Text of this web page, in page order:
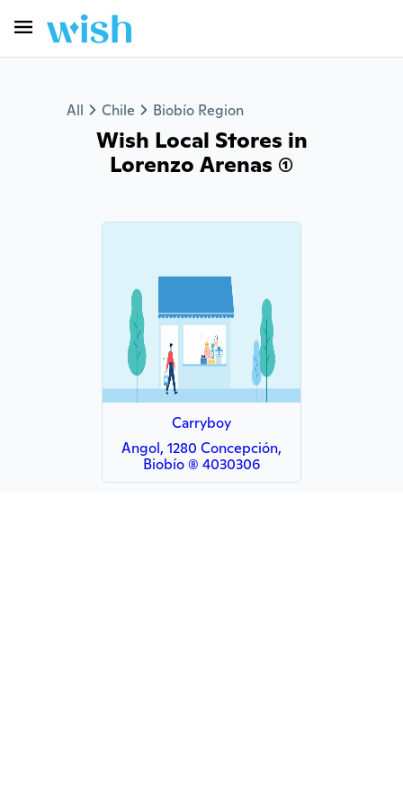
All Chile Biobío Region
Wish Local Stores in
Lorenzo Arenas (1)
Carryboy
Angol, 1280 Concepción,
Biobío (8) 4030306